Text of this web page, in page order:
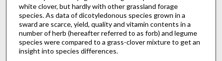
white clover, but hardly with other grassland forage
species. As data of dicotyledonous species grown in a
sward are scarce, yield, quality and vitamin contents in a
number of herb (hereafter referred to as forb) and legume
species were compared to a grass-clover mixture to get an
insight into species differences.